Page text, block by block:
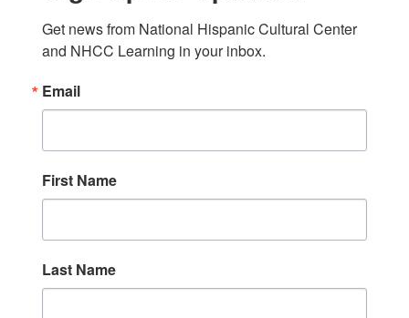
Get news from National Hispanic Cultural Center
and NHCC Learning in your inbox.
Email
First Name
Last Name